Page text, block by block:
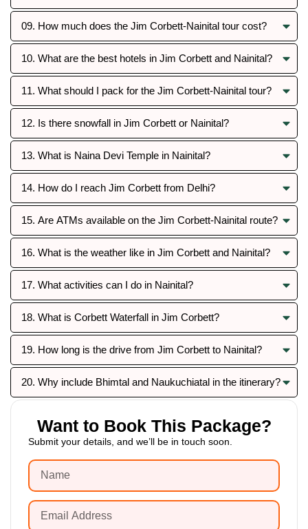
09. How much does the Jim Corbett-Nainital tour cost?
10. What are the best hotels in Jim Corbett and Nainital?
11. What should I pack for the Jim Corbett-Nainital tour?
12. Is there snowfall in Jim Corbett or Nainital?
13. What is Naina Devi Temple in Nainital?
14. How do I reach Jim Corbett from Delhi?
15. Are ATMs available on the Jim Corbett-Nainital route?
16. What is the weather like in Jim Corbett and Nainital?
17. What activities can I do in Nainital?
18. What is Corbett Waterfall in Jim Corbett?
19. How long is the drive from Jim Corbett to Nainital?
20. Why include Bhimtal and Naukuchiatal in the itinerary?
Want to Book This Package?
Submit your details, and we’ll be in touch soon.